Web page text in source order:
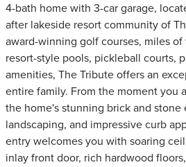
4-bath home with 3-car garage,
after lakeside resort community of
award-winning golf courses, miles
resort-style pools, pickleball courts,
amenities, The Tribute offers an
entire family. From the moment you
the home's stunning brick and stone
landscaping, and impressive curb
entry welcomes you with soaring
inlay front door, rich hardwood